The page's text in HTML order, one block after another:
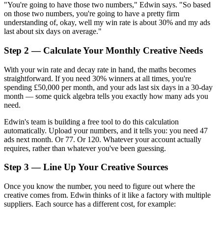
"You're going to have those two numbers," Edwin says. "So based
on those two numbers, you're going to have a pretty firm
understanding of, okay, well my win rate is about 30% and my ads
last about six days on average."
Step 2 — Calculate Your Monthly Creative Needs
With your win rate and decay rate in hand, the maths becomes
straightforward. If you need 30% winners at all times, you're
spending £50,000 per month, and your ads last six days in a 30-day
month — some quick algebra tells you exactly how many ads you
need.
Edwin's team is building a free tool to do this calculation
automatically. Upload your numbers, and it tells you: you need 47
ads next month. Or 77. Or 120. Whatever your account actually
requires, rather than whatever you've been guessing.
Step 3 — Line Up Your Creative Sources
Once you know the number, you need to figure out where the
creative comes from. Edwin thinks of it like a factory with multiple
suppliers. Each source has a different cost, for example: